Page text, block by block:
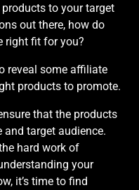
to your target
out there, how do
right fit for you?
reveal some affiliate
products to promote.
that the products
target audience.
hard work of
your
it’s time to find